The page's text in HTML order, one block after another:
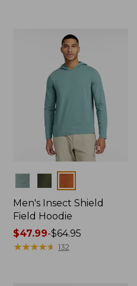
Men's Insect Shield
Field Hoodie
Price
range
$47.99-$64.95
★★★★★
★★★★★ 132